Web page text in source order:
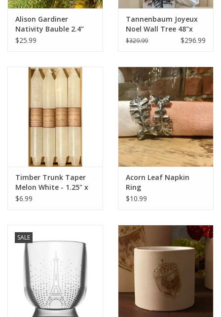
Alison Gardiner
Nativity Bauble 2.4”
diameter
$25.99
Tannenbaum Joyeux
Noel Wall Tree 48"x
74.5"
$329.99 $296.99
Timber Trunk Taper
Melon White - 1.25" x
10" by Vance Kitira
$6.99
Acorn Leaf Napkin
Ring
$10.99
SALE